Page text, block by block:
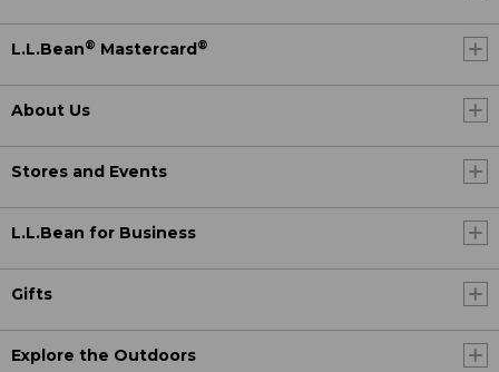
L.L.Bean® Mastercard ®
About Us
Stores and Events
L.L.Bean for Business
Gifts
Explore the Outdoors